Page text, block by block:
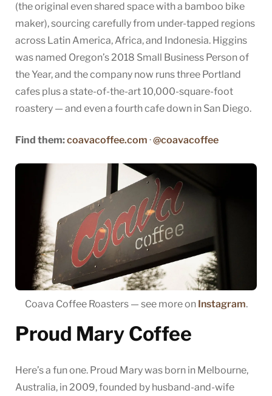
(the original even shared space with a bamboo bike
maker), sourcing carefully from under-tapped regions
across Latin America, Africa, and Indonesia. Higgins
was named Oregon’s 2018 Small Business Person of
the Year, and the company now runs three Portland
cafes plus a state-of-the-art 10,000-square-foot
roastery — and even a fourth cafe down in San Diego.
Find them:coavacoffee.com ·@coavacoffee
Coava Coffee Roasters — see more on Instagram.
Proud Mary Coffee
Here’s a fun one. Proud Mary was born in Melbourne,
Australia, in 2009, founded by husband-and-wife